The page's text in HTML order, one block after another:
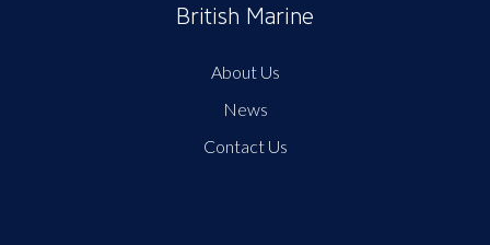
British Marine
About Us
News
Contact Us